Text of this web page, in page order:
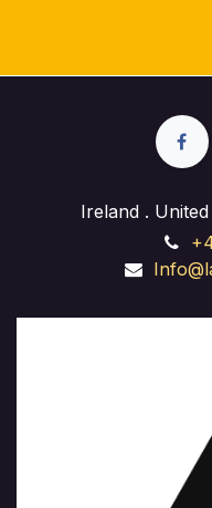
Ireland .